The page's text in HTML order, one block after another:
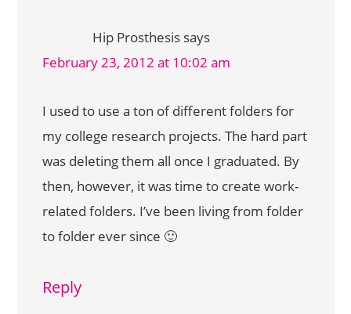
Hip Prosthesis says
February 23, 2012 at 10:02 am
I used to use a ton of different folders for
my college research projects. The hard part
was deleting them all once I graduated. By
then, however, it was time to create work-
related folders. I’ve been living from folder
to folder ever since 🙂
Reply